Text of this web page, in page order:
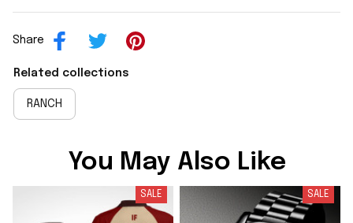
Share
Related collections
RANCH
You May Also Like
SALE SALE